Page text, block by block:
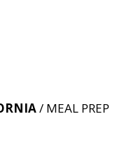
/ MEAL PREP